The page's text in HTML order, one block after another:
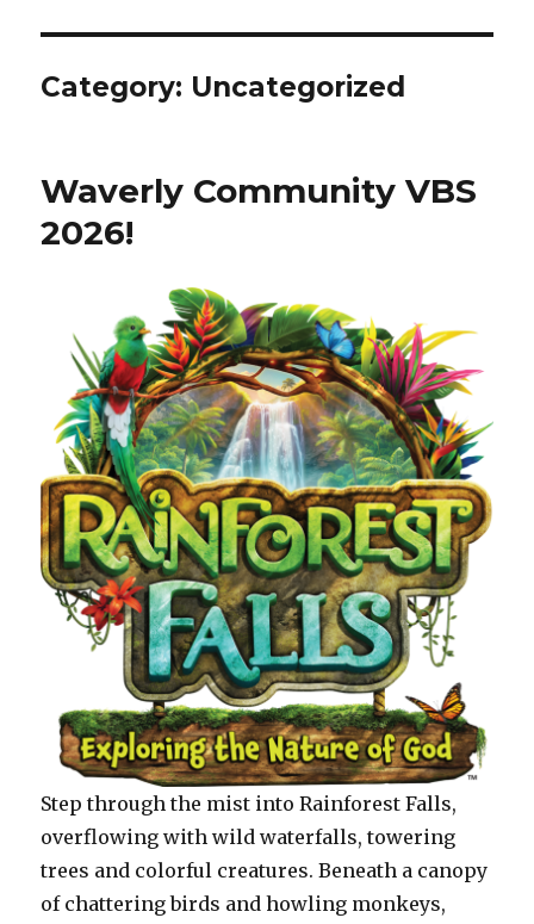
Category: Uncategorized
Waverly Community VBS
2026!
Step through the mist into Rainforest Falls,
overflowing with wild waterfalls, towering
trees and colorful creatures. Beneath a canopy
of chattering birds and howling monkeys,